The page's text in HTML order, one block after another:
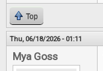
Top
Thu, 06/18/2026 - 01:11
Mya Goss